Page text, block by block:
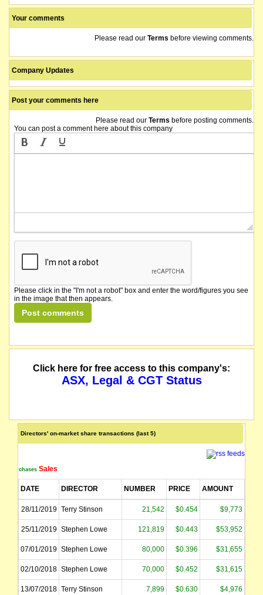
Your comments
Please read our Terms before viewing comments.
Company Updates
Post your comments here
Please read our Terms before posting comments.
You can post a comment here about this company
Please click in the "I'm not a robot" box and enter the word/figures you see
in the image that then appears.
Click here for free access to this company's:
ASX, Legal & CGT Status
Directors' on-market share transactions (last 5)
Purchases Sales
DATE DIRECTOR NUMBER PRICE AMOUNT
28/11/2019 Terry Stinson 21,542 $0.454 $9,773
25/11/2019 Stephen Lowe 121,819 $0.443 $53,952
07/01/2019 Stephen Lowe 80,000 $0.396 $31,655
02/10/2018 Stephen Lowe 70,000 $0.452 $31,615
13/07/2018 Terry Stinson 7,899 $0.630 $4,976